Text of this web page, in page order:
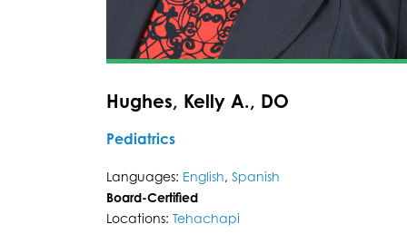
Hughes, Kelly A., DO
Pediatrics
Languages: English, Spanish
Board-Certified
Locations: Tehachapi